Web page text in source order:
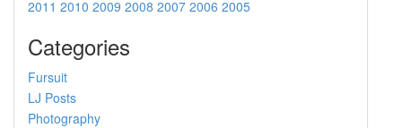
2011 2010 2009 2008 2007 2006 2005
Categories
Fursuit
LJ Posts
Photography